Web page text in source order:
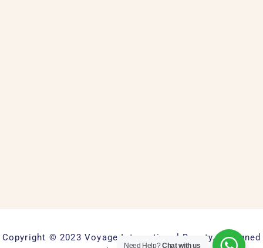
Copyright © 2023 Voyage International Beauty. Designed
Need Help?Chat with us